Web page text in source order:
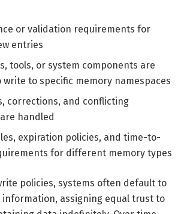
or validation requirements for
entries
tools, or system components are
to specific memory namespaces
corrections, and conflicting
handled
expiration policies, and time-to-
for different memory types
policies, systems often default to
assigning equal trust to